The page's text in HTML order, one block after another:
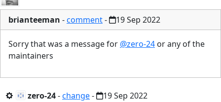
brianteeman -comment- 19 Sep 2022
Sorry that was a message for @zero-24 or any of the
maintainers
zero-24-change-
19 Sep 2022